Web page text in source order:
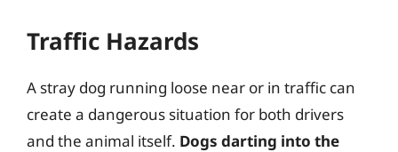
Traffic Hazards
A stray dog running loose near or in traffic can
create a dangerous situation for both drivers
and the animal itself. Dogs darting into the